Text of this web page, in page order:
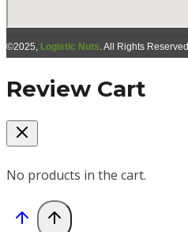
©2025, Logistic Nuts. All Rights Reserved
Review Cart
No products in the cart.